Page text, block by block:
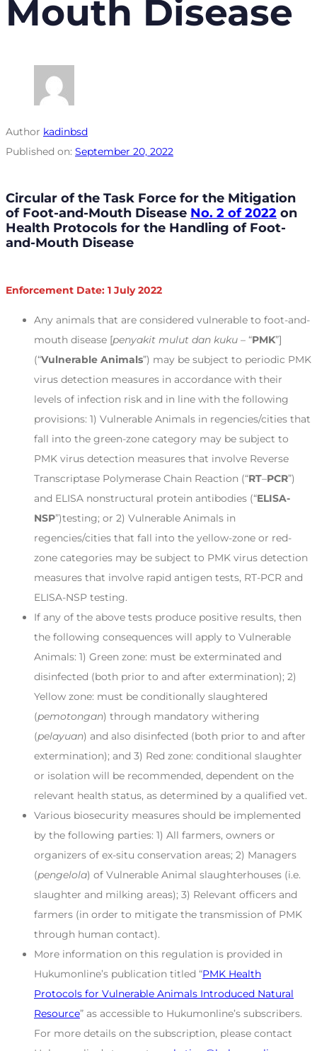
Mouth Disease
Author kadinbsd
Published on: September 20, 2022
Circular of the Task Force for the Mitigation
of Foot-and-Mouth Disease No. 2 of 2022 on
Health Protocols for the Handling of Foot-
and-Mouth Disease
Enforcement Date: 1 July 2022
Any animals that are considered vulnerable to foot-and-
mouth disease [penyakit mulut dan kuku – “PMK”]
(“Vulnerable Animals”) may be subject to periodic PMK
virus detection measures in accordance with their
levels of infection risk and in line with the following
provisions: 1) Vulnerable Animals in regencies/cities that
fall into the green-zone category may be subject to
PMK virus detection measures that involve Reverse
Transcriptase Polymerase Chain Reaction (“RT–PCR”)
and ELISA nonstructural protein antibodies (“ELISA-
NSP”)testing; or 2) Vulnerable Animals in
regencies/cities that fall into the yellow-zone or red-
zone categories may be subject to PMK virus detection
measures that involve rapid antigen tests, RT-PCR and
ELISA-NSP testing.
If any of the above tests produce positive results, then
the following consequences will apply to Vulnerable
Animals: 1) Green zone: must be exterminated and
disinfected (both prior to and after extermination); 2)
Yellow zone: must be conditionally slaughtered
(pemotongan) through mandatory withering
(pelayuan) and also disinfected (both prior to and after
extermination); and 3) Red zone: conditional slaughter
or isolation will be recommended, dependent on the
relevant health status, as determined by a qualified vet.
Various biosecurity measures should be implemented
by the following parties: 1) All farmers, owners or
organizers of ex-situ conservation areas; 2) Managers
(pengelola) of Vulnerable Animal slaughterhouses (i.e.
slaughter and milking areas); 3) Relevant officers and
farmers (in order to mitigate the transmission of PMK
through human contact).
More information on this regulation is provided in
Hukumonline’s publication titled “PMK Health
Protocols for Vulnerable Animals Introduced Natural
Resource” as accessible to Hukumonline’s subscribers.
For more details on the subscription, please contact